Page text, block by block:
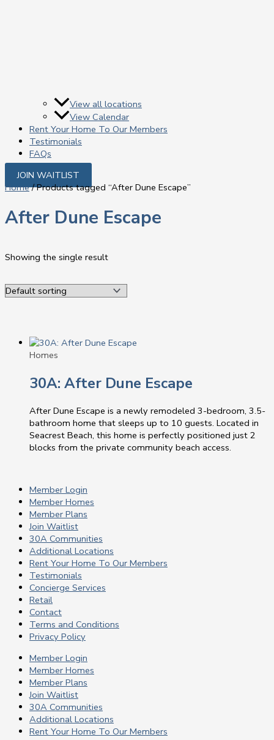
View all locations
View Calendar
Rent Your Home To Our Members
Testimonials
FAQs
JOIN WAITLIST
Home/ Products tagged “After Dune Escape”
After Dune Escape
Showing the single result
Homes
30A: After Dune Escape
After Dune Escape is a newly remodeled 3-bedroom, 3.5-
bathroom home that sleeps up to 10 guests. Located in
Seacrest Beach, this home is perfectly positioned just 2
blocks from the private community beach access.
Member Login
Member Homes
Member Plans
Join Waitlist
30A Communities
Additional Locations
Rent Your Home To Our Members
Testimonials
Concierge Services
Retail
Contact
Terms and Conditions
Privacy Policy
Member Login
Member Homes
Member Plans
Join Waitlist
30A Communities
Additional Locations
Rent Your Home To Our Members